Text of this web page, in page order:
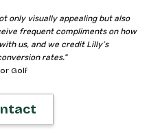
only visually appealing but also
frequent compliments on how
us, and we credit Lilly’s
rates."
Golf